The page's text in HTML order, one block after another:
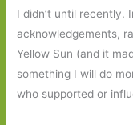
I didn’t until recently.
acknowledgements,
Yellow Sun (and it
something I will do
who supported or